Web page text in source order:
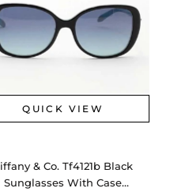
QUICK VIEW
& Co. Tf4121b Black
Sunglasses With Case